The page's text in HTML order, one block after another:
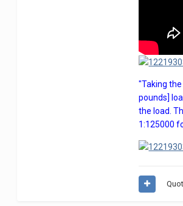
"Taking
pounds]
the load.
1:125000